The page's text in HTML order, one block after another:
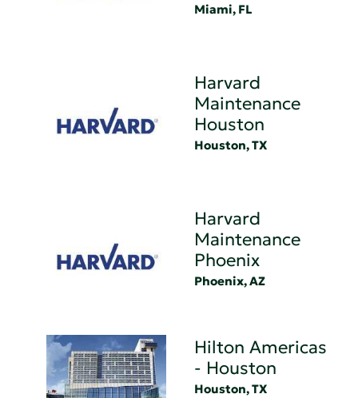
Miami, FL
Harvard
Maintenance
Houston
Houston, TX
Harvard
Maintenance
Phoenix
Phoenix, AZ
Hilton Americas
- Houston
Houston, TX